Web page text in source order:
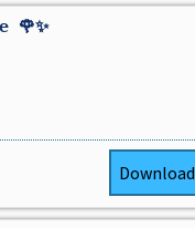
🌹✨
Download